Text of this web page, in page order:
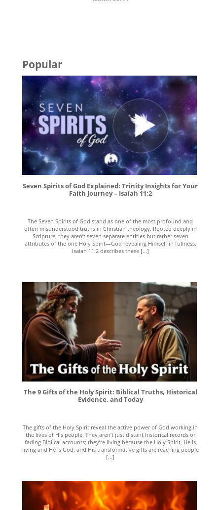
Popular
Seven Spirits of God Explained: Trinity Insights for Your
Faith Journey – Isaiah 11:2
The Seven Spirits of God stand as one of the most profound and
often misunderstood truths in Christian theology. Rooted deeply in
Scripture, they aren’t seven separate entities but rather seven
attributes of the one Holy Spirit—God revealing Himself in fullness.
Isaiah 11:2 describes these [...]
The 9 Gifts of the Holy Spirit: Biblical Truths, Historical
Evidence, and Today
The gifts of the Holy Spirit reveal the active power of God working in
the lives of His people. They aren’t just distant historical records or
fading Biblical accounts; they’re living because the Holy Spirit, He is
living and He is God, and His transformative gifts are reaching people
[...]